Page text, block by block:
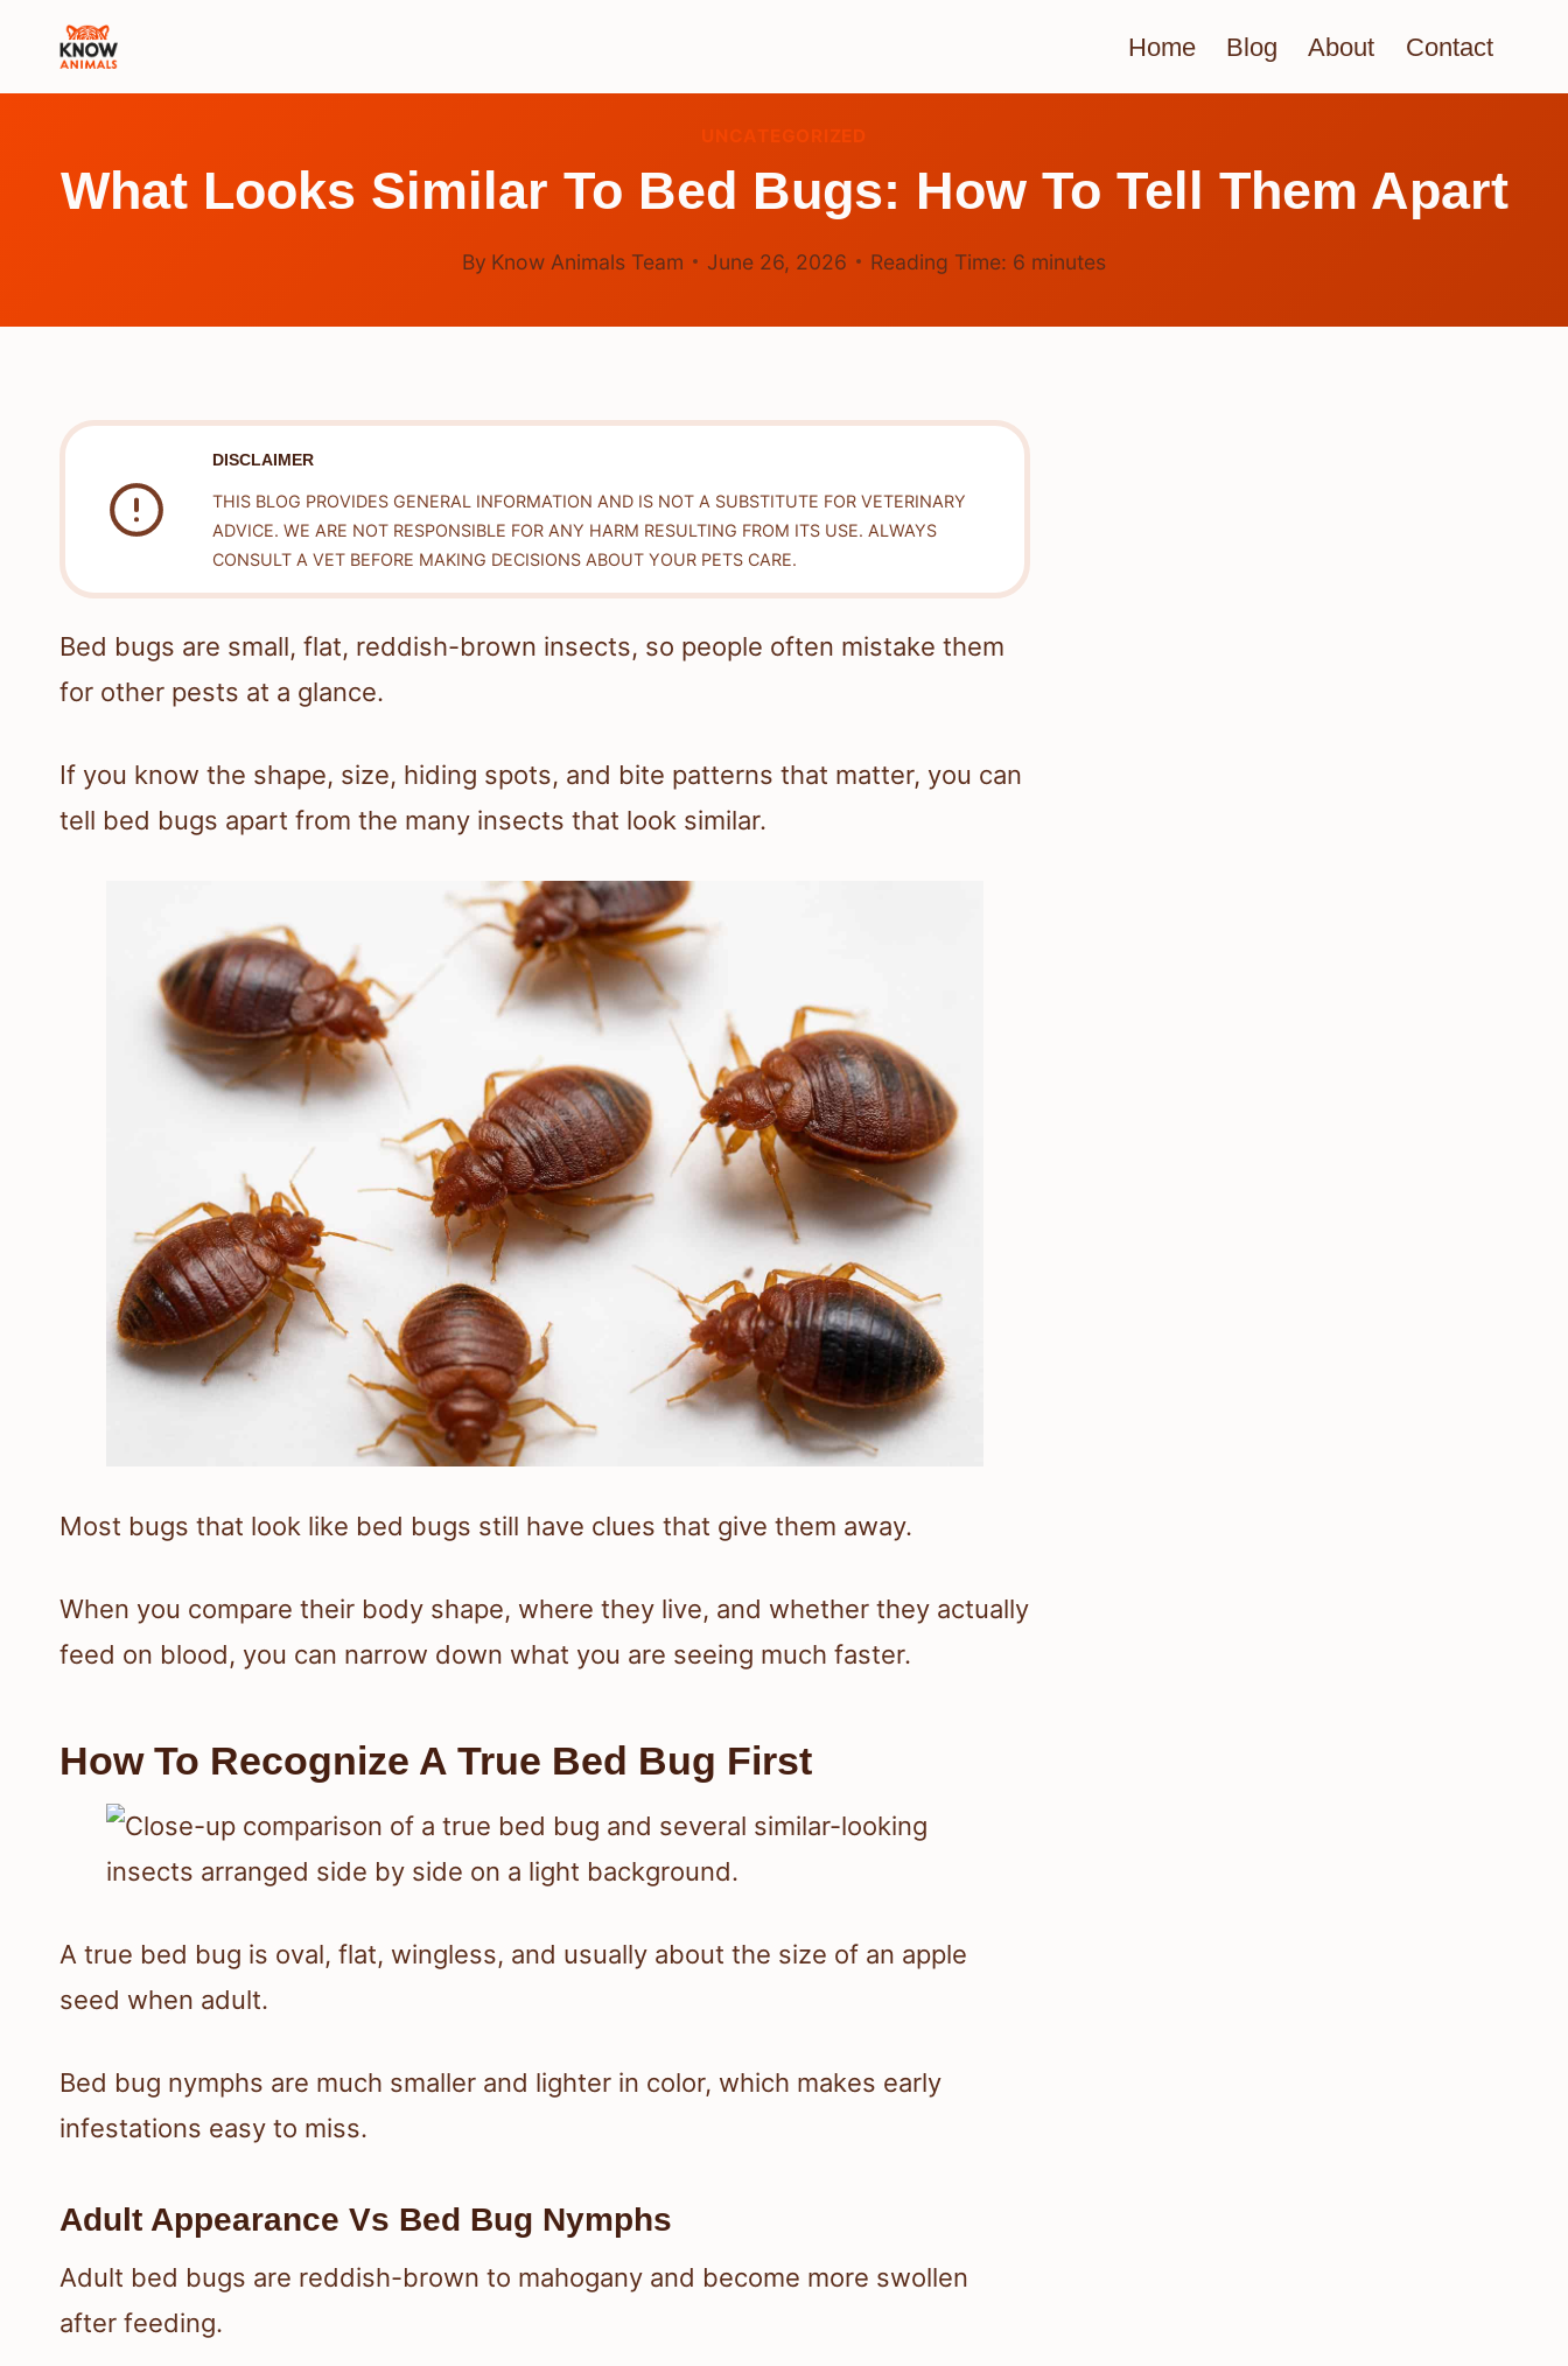
Home Blog About Contact
UNCATEGORIZED
What Looks Similar To Bed Bugs: How To Tell Them Apart
By Know Animals Team June 26, 2026 Reading Time: 6 minutes
DISCLAIMER
THIS BLOG PROVIDES GENERAL INFORMATION AND IS NOT A SUBSTITUTE FOR VETERINARY
ADVICE. WE ARE NOT RESPONSIBLE FOR ANY HARM RESULTING FROM ITS USE. ALWAYS
CONSULT A VET BEFORE MAKING DECISIONS ABOUT YOUR PETS CARE.
Bed bugs are small, flat, reddish-brown insects, so people often mistake them
for other pests at a glance.
If you know the shape, size, hiding spots, and bite patterns that matter, you can
tell bed bugs apart from the many insects that look similar.
Most bugs that look like bed bugs still have clues that give them away.
When you compare their body shape, where they live, and whether they actually
feed on blood, you can narrow down what you are seeing much faster.
How To Recognize A True Bed Bug First
A true bed bug is oval, flat, wingless, and usually about the size of an apple
seed when adult.
Bed bug nymphs are much smaller and lighter in color, which makes early
infestations easy to miss.
Adult Appearance Vs Bed Bug Nymphs
Adult bed bugs are reddish-brown to mahogany and become more swollen
after feeding.